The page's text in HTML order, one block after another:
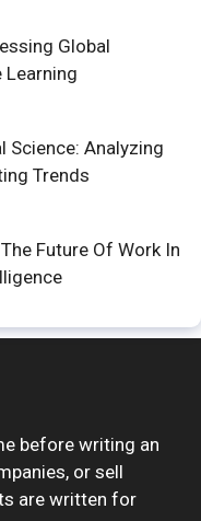
Global
Learning
Science: Analyzing
Trends
Future Of Work In
before writing an
or sell
are written for